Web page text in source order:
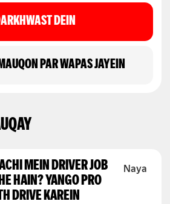
waqt online ho sakte
DEIN
PAR WAPAS JAYEIN
MEIN DRIVER JOB
HAIN? YANGO PRO
DRIVE KAREIN